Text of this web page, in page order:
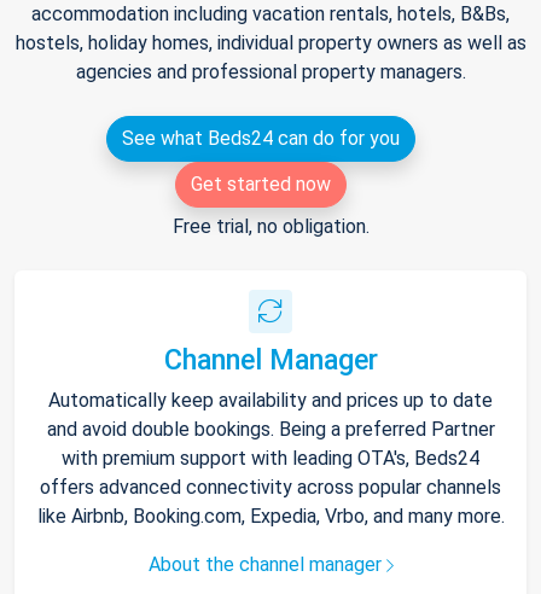
accommodation including vacation rentals, hotels, B&Bs,
hostels, holiday homes, individual property owners as well as
agencies and professional property managers.
See what Beds24 can do for you
Get started now
Free trial, no obligation.
Channel Manager
Automatically keep availability and prices up to date
and avoid double bookings. Being a preferred Partner
with premium support with leading OTA's, Beds24
offers advanced connectivity across popular channels
like Airbnb, Booking.com, Expedia, Vrbo, and many more.
About the channel manager